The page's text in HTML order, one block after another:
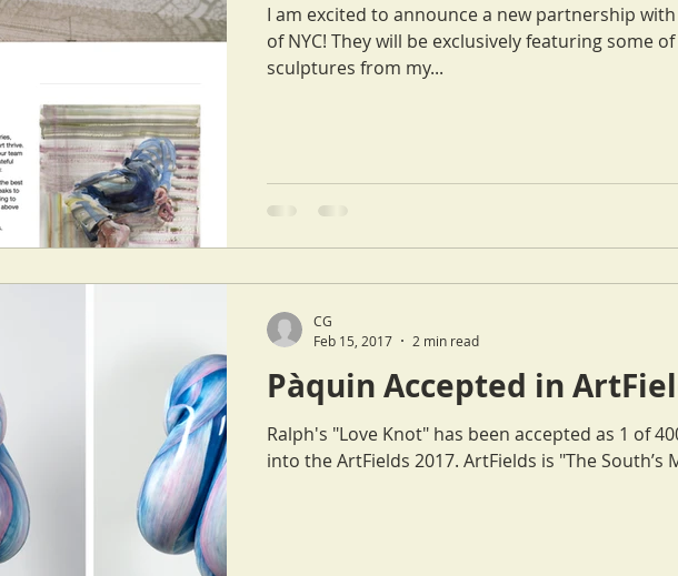
I am excited to announce a new partnership
of NYC! They will be exclusively featuring some of my
sculptures from my...
Pàquin Accepted in
Ralph's "Love Knot" has been accepted as 1 of
into the ArtFields 2017. ArtFields is "The
CG
Feb 15, 2017
2 min read